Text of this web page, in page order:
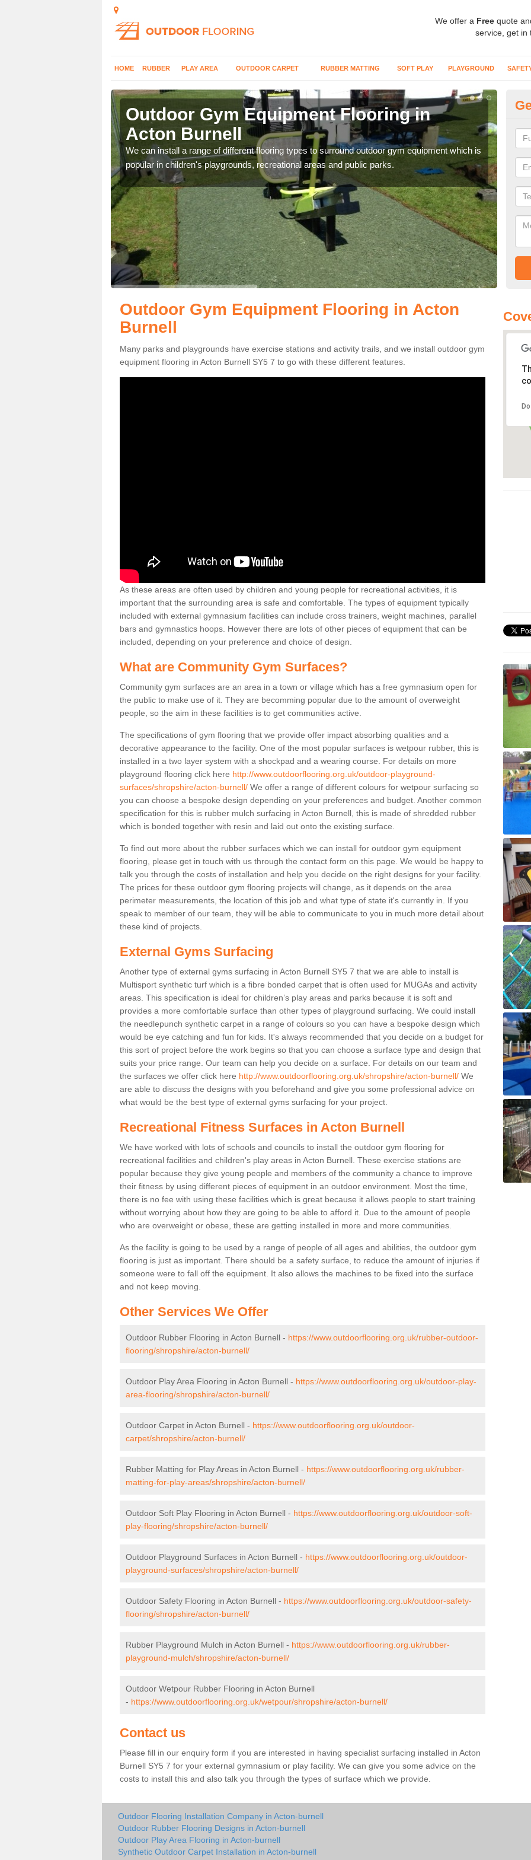
We offer a Free quote
service, get in
HOME RUBBER PLAY AREA OUTDOOR CARPET RUBBER MATTING SOFT PLAY PLAYGROUND
Outdoor Gym Equipment Flooring in
Acton Burnell
We can install a range of different flooring types to surround outdoor gym equipment which is
popular in children's playgrounds, recreational areas and public parks.
can
Outdoor Gym Equipment Flooring in Acton
Burnell
Many parks and playgrounds have exercise stations and activity trails, and we install outdoor gym
equipment flooring in Acton Burnell SY5 7 to go with these different features.
As these areas are often used by children and young people for recreational activities, it is
important that the surrounding area is safe and comfortable. The types of equipment typically
included with external gymnasium facilities can include cross trainers, weight machines, parallel
bars and gymnastics hoops. However there are lots of other pieces of equipment that can be
included, depending on your preference and choice of design.
What are Community Gym Surfaces?
Community gym surfaces are an area in a town or village which has a free gymnasium open for
the public to make use of it. They are becomming popular due to the amount of overweight
people, so the aim in these facilities is to get communities active.
The specifications of gym flooring that we provide offer impact absorbing qualities and a
decorative appearance to the facility. One of the most popular surfaces is wetpour rubber, this is
installed in a two layer system with a shockpad and a wearing course. For details on more
playground flooring click here http://www.outdoorflooring.org.uk/outdoor-playground-
surfaces/shropshire/acton-burnell/ We offer a range of different colours for wetpour surfacing so
you can choose a bespoke design depending on your preferences and budget. Another common
specification for this is rubber mulch surfacing in Acton Burnell, this is made of shredded rubber
which is bonded together with resin and laid out onto the existing surface.
To find out more about the rubber surfaces which we can install for outdoor gym equipment
flooring, please get in touch with us through the contact form on this page. We would be happy to
talk you through the costs of installation and help you decide on the right designs for your facility.
The prices for these outdoor gym flooring projects will change, as it depends on the area
perimeter measurements, the location of this job and what type of state it's currently in. If you
speak to member of our team, they will be able to communicate to you in much more detail about
these kind of projects.
External Gyms Surfacing
Another type of external gyms surfacing in Acton Burnell SY5 7 that we are able to install is
Multisport synthetic turf which is a fibre bonded carpet that is often used for MUGAs and activity
areas. This specification is ideal for children’s play areas and parks because it is soft and
provides a more comfortable surface than other types of playground surfacing. We could install
the needlepunch synthetic carpet in a range of colours so you can have a bespoke design which
would be eye catching and fun for kids. It's always recommended that you decide on a budget for
this sort of project before the work begins so that you can choose a surface type and design that
suits your price range. Our team can help you decide on a surface. For details on our team and
the surfaces we offer click here http://www.outdoorflooring.org.uk/shropshire/acton-burnell/ We
are able to discuss the designs with you beforehand and give you some professional advice on
what would be the best type of external gyms surfacing for your project.
Recreational Fitness Surfaces in Acton Burnell
We have worked with lots of schools and councils to install the outdoor gym flooring for
recreational facilities and children's play areas in Acton Burnell. These exercise stations are
popular because they give young people and members of the community a chance to improve
their fitness by using different pieces of equipment in an outdoor environment. Most the time,
there is no fee with using these facilities which is great because it allows people to start training
without worrying about how they are going to be able to afford it. Due to the amount of people
who are overweight or obese, these are getting installed in more and more communities.
As the facility is going to be used by a range of people of all ages and abilities, the outdoor gym
flooring is just as important. There should be a safety surface, to reduce the amount of injuries if
someone were to fall off the equipment. It also allows the machines to be fixed into the surface
and not keep moving.
Other Services We Offer
Outdoor Rubber Flooring in Acton Burnell - https://www.outdoorflooring.org.uk/rubber-outdoor-
flooring/shropshire/acton-burnell/
Outdoor Play Area Flooring in Acton Burnell - https://www.outdoorflooring.org.uk/outdoor-play-
area-flooring/shropshire/acton-burnell/
Outdoor Carpet in Acton Burnell - https://www.outdoorflooring.org.uk/outdoor-
carpet/shropshire/acton-burnell/
Rubber Matting for Play Areas in Acton Burnell - https://www.outdoorflooring.org.uk/rubber-
matting-for-play-areas/shropshire/acton-burnell/
Outdoor Soft Play Flooring in Acton Burnell - https://www.outdoorflooring.org.uk/outdoor-soft-
play-flooring/shropshire/acton-burnell/
Outdoor Playground Surfaces in Acton Burnell - https://www.outdoorflooring.org.uk/outdoor-
playground-surfaces/shropshire/acton-burnell/
Outdoor Safety Flooring in Acton Burnell - https://www.outdoorflooring.org.uk/outdoor-safety-
flooring/shropshire/acton-burnell/
Rubber Playground Mulch in Acton Burnell - https://www.outdoorflooring.org.uk/rubber-
playground-mulch/shropshire/acton-burnell/
Outdoor Wetpour Rubber Flooring in Acton Burnell
- https://www.outdoorflooring.org.uk/wetpour/shropshire/acton-burnell/
Contact us
Please fill in our enquiry form if you are interested in having specialist surfacing installed in Acton
Burnell SY5 7 for your external gymnasium or play facility. We can give you some advice on the
costs to install this and also talk you through the types of surface which we provide.
Outdoor Flooring Installation Company in Acton-burnell
Outdoor Rubber Flooring Designs in Acton-burnell
Outdoor Play Area Flooring in Acton-burnell
Synthetic Outdoor Carpet Installation in Acton-burnell